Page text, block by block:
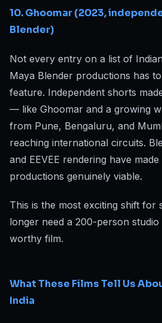
10. Ghoomar (2023,
Blender)
Not every entry on a list of
Maya Blender productions has
feature. Independent shorts
— like Ghoomar and a growing
from Pune, Bengaluru, and
reaching international circuits.
and EEVEE rendering have
productions genuinely viable.
This is the most exciting shift for
longer need a 200-person
worthy film.
What These Films Tell Us
India